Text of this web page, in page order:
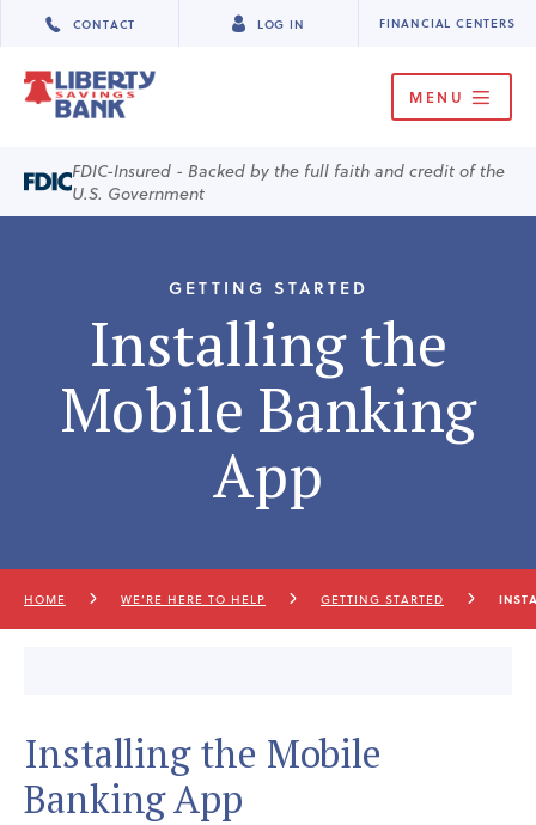
FINANCIAL CENTERS
CONTACT LOG IN
MENU
FDIC-Insured - Backed by the full faith and credit of the
U.S. Government
GETTING STARTED
Installing the
Mobile Banking
App
HOME WE’RE HERE TO HELP GETTING STARTED
Installing the Mobile
Banking App